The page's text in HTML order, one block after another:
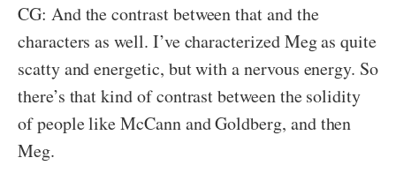
CG: And the contrast between that and the
characters as well. I’ve characterized Meg as quite
scatty and energetic, but with a nervous energy. So
there’s that kind of contrast between the solidity
of people like McCann and Goldberg, and then
Meg.